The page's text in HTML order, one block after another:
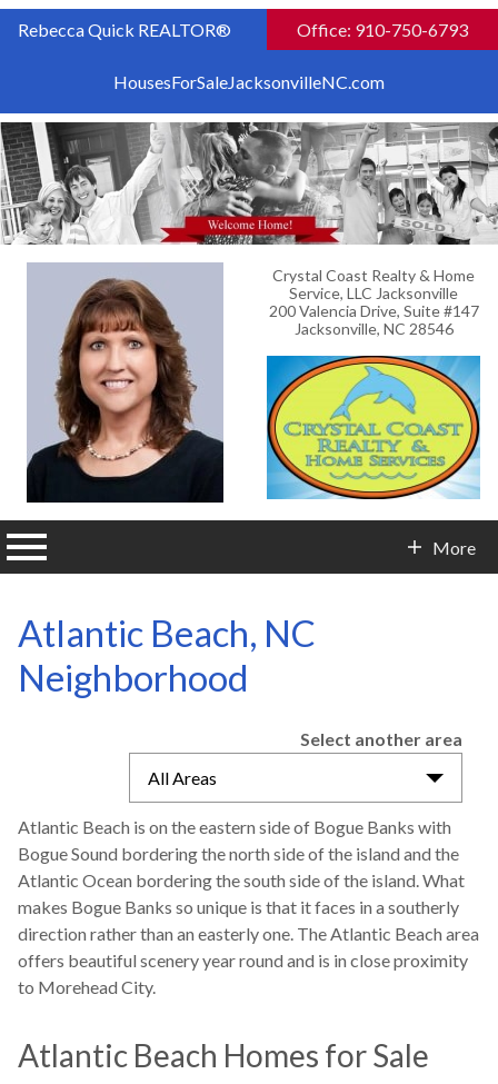
Rebecca Quick REALTOR® Office: 910-750-6793
HousesForSaleJacksonvilleNC.com
Crystal Coast Realty & Home
Service, LLC Jacksonville
200 Valencia Drive, Suite #147
Jacksonville, NC 28546
More
Atlantic Beach, NC
Neighborhood
Select another area
All Areas
Atlantic Beach is on the eastern side of Bogue Banks with
Bogue Sound bordering the north side of the island and the
Atlantic Ocean bordering the south side of the island. What
makes Bogue Banks so unique is that it faces in a southerly
direction rather than an easterly one. The Atlantic Beach area
offers beautiful scenery year round and is in close proximity
to Morehead City.
Atlantic Beach Homes for Sale